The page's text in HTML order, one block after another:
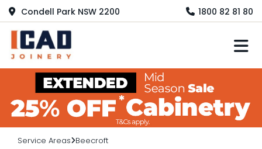
Condell Park NSW 2200 1800 82 81 80
Service Areas Beecroft